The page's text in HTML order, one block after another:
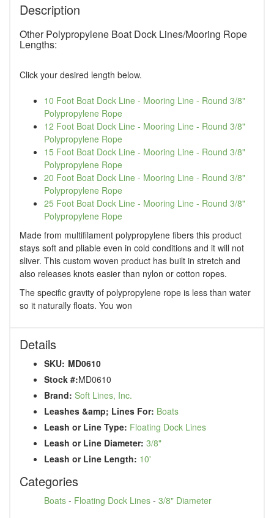
Description
Other Polypropylene Boat Dock Lines/Mooring Rope
Lengths:
Click your desired length below.
10 Foot Boat Dock Line - Mooring Line - Round 3/8"
Polypropylene Rope
12 Foot Boat Dock Line - Mooring Line - Round 3/8"
Polypropylene Rope
15 Foot Boat Dock Line - Mooring Line - Round 3/8"
Polypropylene Rope
20 Foot Boat Dock Line - Mooring Line - Round 3/8"
Polypropylene Rope
25 Foot Boat Dock Line - Mooring Line - Round 3/8"
Polypropylene Rope
Made from multifilament polypropylene fibers this product
stays soft and pliable even in cold conditions and it will not
sliver. This custom woven product has built in stretch and
also releases knots easier than nylon or cotton ropes.
The specific gravity of polypropylene rope is less than water
so it naturally floats. You won
Details
SKU: MD0610
Stock #:MD0610
Brand: Soft Lines, Inc.
Leashes &amp; Lines For: Boats
Leash or Line Type: Floating Dock Lines
Leash or Line Diameter: 3/8"
Leash or Line Length: 10'
Categories
Boats - Floating Dock Lines - 3/8" Diameter